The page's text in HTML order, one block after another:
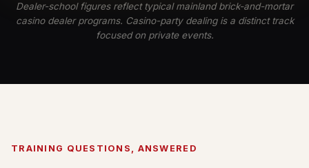
Dealer-school figures reflect typical mainland brick-and-mortar
casino dealer programs. Casino-party dealing is a distinct track
focused on private events.
TRAINING QUESTIONS, ANSWERED